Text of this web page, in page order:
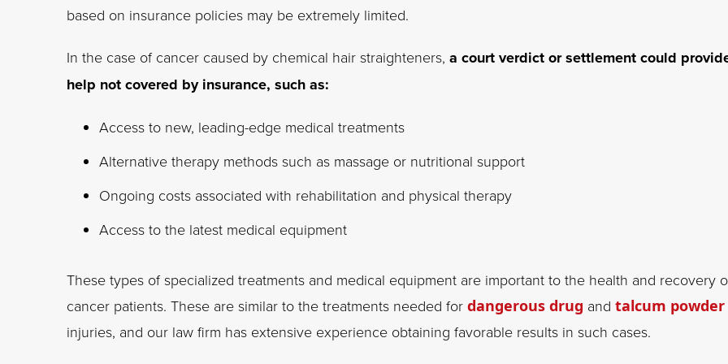
based on insurance policies may be extremely limited.
In the case of cancer caused by chemical hair straighteners, a court verdict or settlement could
help not covered by insurance, such as:
Access to new, leading-edge medical treatments
Alternative therapy methods such as massage or nutritional support
Ongoing costs associated with rehabilitation and physical therapy
Access to the latest medical equipment
These types of specialized treatments and medical equipment are important to the health and recovery
cancer patients. These are similar to the treatments needed for dangerous drug and talcum powder
injuries, and our law firm has extensive experience obtaining favorable results in such cases.